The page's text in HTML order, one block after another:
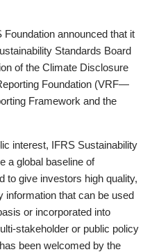
announced that it
Standards Board
of the Climate Disclosure
Foundation (VRF—
Framework and the
interest, IFRS Sustainability
a global baseline of
to give investors high quality,
information that can be used
or incorporated into
stakeholder or public policy
been welcomed by the